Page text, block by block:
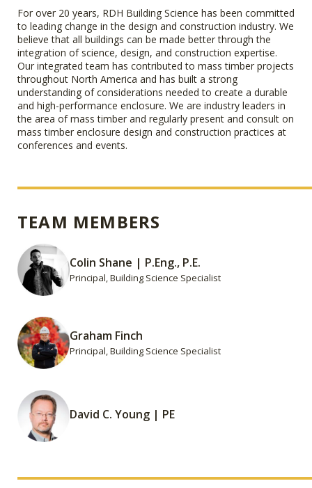
For over 20 years, RDH Building Science has been committed
to leading change in the design and construction industry. We
believe that all buildings can be made better through the
integration of science, design, and construction expertise.
Our integrated team has contributed to mass timber projects
throughout North America and has built a strong
understanding of considerations needed to create a durable
and high-performance enclosure. We are industry leaders in
the area of mass timber and regularly present and consult on
mass timber enclosure design and construction practices at
conferences and events.
TEAM MEMBERS
Colin Shane | P.Eng., P.E.
Principal, Building Science Specialist
Graham Finch
Principal, Building Science Specialist
David C. Young | PE